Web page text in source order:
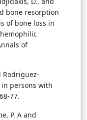
bone resorption
of bone loss in
of
Rodriguez-
in persons with
77.
P. A and